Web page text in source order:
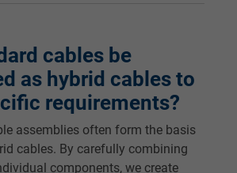
cables be
as hybrid cables to
requirements?
assemblies often form the basis
cables. By carefully combining
components, we create